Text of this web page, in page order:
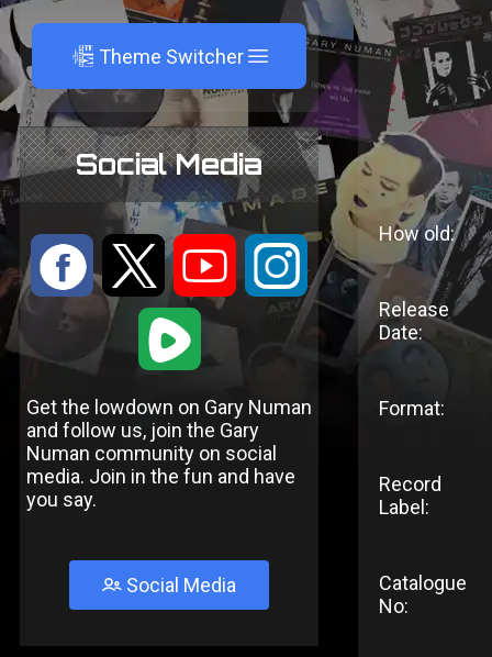
A Theme Switcher
Social Media
: 9 < ;
1
Get the lowdown on Gary Numan
and follow us, join the Gary
Numan community on social
media. Join in the fun and have
you say.
Social Media
How old:
Release
Date:
Format:
Record
Label:
Catalogue
No: